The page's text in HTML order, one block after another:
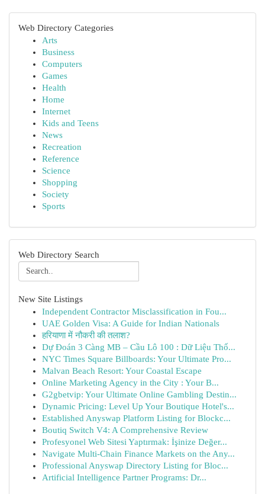
Web Directory Categories
Arts
Business
Computers
Games
Health
Home
Internet
Kids and Teens
News
Recreation
Reference
Science
Shopping
Society
Sports
Web Directory Search
New Site Listings
Independent Contractor Misclassification in Fou...
UAE Golden Visa: A Guide for Indian Nationals
हरियाणा में नौकरी की तलाश?
Dự Đoán 3 Càng MB – Cầu Lô 100 : Dữ Liệu Thố...
NYC Times Square Billboards: Your Ultimate Pro...
Malvan Beach Resort: Your Coastal Escape
Online Marketing Agency in the City : Your B...
G2gbetvip: Your Ultimate Online Gambling Destin...
Dynamic Pricing: Level Up Your Boutique Hotel's...
Established Anyswap Platform Listing for Blockc...
Boutiq Switch V4: A Comprehensive Review
Profesyonel Web Sitesi Yaptırmak: İşinize Değer...
Navigate Multi-Chain Finance Markets on the Any...
Professional Anyswap Directory Listing for Bloc...
Artificial Intelligence Partner Programs: Dr...